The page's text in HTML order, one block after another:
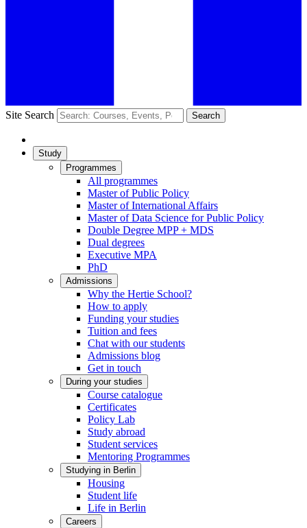
Site Search Search
Study
Programmes
All programmes
Master of Public Policy
Master of International Affairs
Master of Data Science for Public Policy
Double Degree MPP + MDS
Dual degrees
Executive MPA
PhD
Admissions
Why the Hertie School?
How to apply
Funding your studies
Tuition and fees
Chat with our students
Admissions blog
Get in touch
During your studies
Course catalogue
Certificates
Policy Lab
Study abroad
Student services
Mentoring Programmes
Studying in Berlin
Housing
Student life
Life in Berlin
Careers